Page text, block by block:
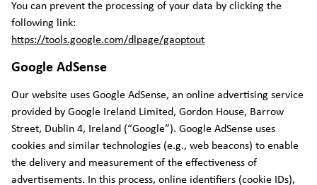
You can prevent the processing of your data by clicking the
following link:
https://tools.google.com/dlpage/gaoptout
Google AdSense
Our website uses Google AdSense, an online advertising service
provided by Google Ireland Limited, Gordon House, Barrow
Street, Dublin 4, Ireland (“Google”). Google AdSense uses
cookies and similar technologies (e.g., web beacons) to enable
the delivery and measurement of the effectiveness of
advertisements. In this process, online identifiers (cookie IDs),